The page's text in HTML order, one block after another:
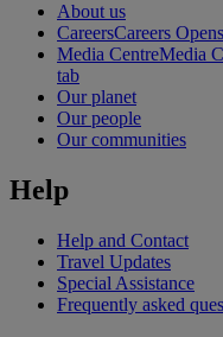
About us
CareersCareers
Media CentreMedia
tab
Our planet
Our people
Our communities
Help
Help and Contact
Travel Updates
Special Assistance
Frequently asked